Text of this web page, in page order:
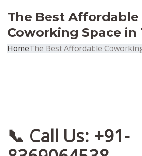
The Best Affordable
Coworking Space in
HomeThe Best Affordable
📞 Call Us: +91-